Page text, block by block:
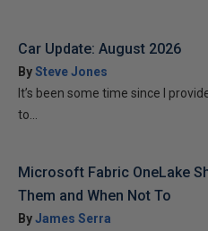
Car Update: August 2026
BySteve Jones
It’s been some time since I
to...
Microsoft Fabric OneLake
Them and When Not To
ByJames Serra